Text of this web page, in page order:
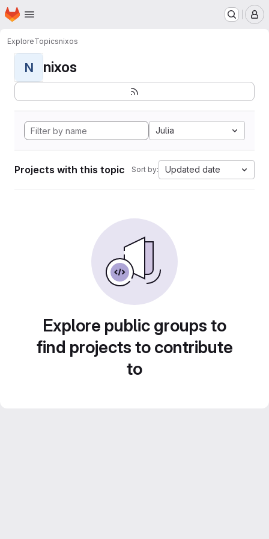
Skip to main content
Homepage
ExploreTopicsnixos
N nixos
Julia
Projects with this topic Sort by: Updated date
Explore public groups to
find projects to contribute
to